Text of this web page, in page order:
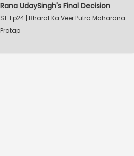
Rana UdaySingh's Final Decision
S1-Ep24 | Bharat Ka Veer Putra Maharana
Pratap